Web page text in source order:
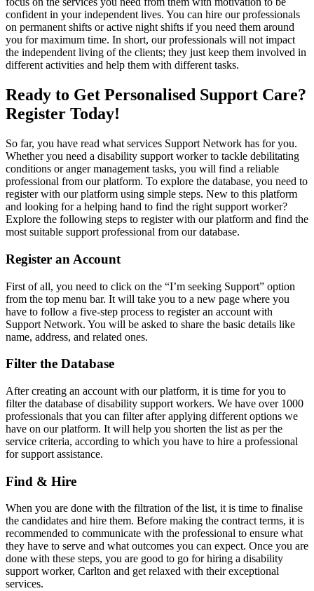
confident in your independent lives. You can hire our professionals
on permanent shifts or active night shifts if you need them around
you for maximum time. In short, our professionals will not impact
the independent living of the clients; they just keep them involved in
different activities and help them with different tasks.
Ready to Get Personalised Support Care?
Register Today!
So far, you have read what services Support Network has for you.
Whether you need a disability support worker to tackle debilitating
conditions or anger management tasks, you will find a reliable
professional from our platform. To explore the database, you need to
register with our platform using simple steps. New to this platform
and looking for a helping hand to find the right support worker?
Explore the following steps to register with our platform and find the
most suitable support professional from our database.
Register an Account
First of all, you need to click on the “I’m seeking Support” option
from the top menu bar. It will take you to a new page where you
have to follow a five-step process to register an account with
Support Network. You will be asked to share the basic details like
name, address, and related ones.
Filter the Database
After creating an account with our platform, it is time for you to
filter the database of disability support workers. We have over 1000
professionals that you can filter after applying different options we
have on our platform. It will help you shorten the list as per the
service criteria, according to which you have to hire a professional
for support assistance.
Find & Hire
When you are done with the filtration of the list, it is time to finalise
the candidates and hire them. Before making the contract terms, it is
recommended to communicate with the professional to ensure what
they have to serve and what outcomes you can expect. Once you are
done with these steps, you are good to go for hiring a disability
support worker, Carlton and get relaxed with their exceptional
services.